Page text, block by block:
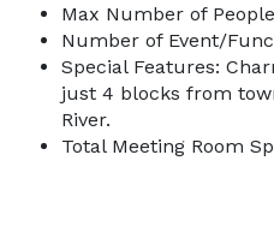
Max Number of
Number of Event/
Special Features:
just 4 blocks from
River.
Total Meeting Room